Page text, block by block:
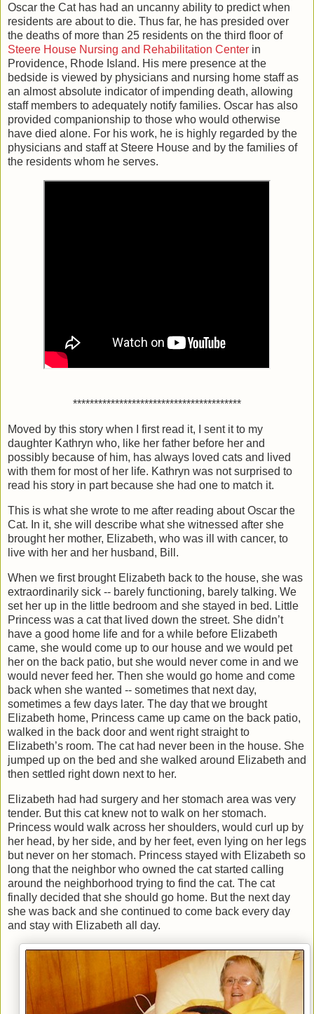
Oscar the Cat has had an uncanny ability to predict when
residents are about to die. Thus far, he has presided over
the deaths of more than 25 residents on the third floor of
Steere House Nursing and Rehabilitation Center in
Providence, Rhode Island. His mere presence at the
bedside is viewed by physicians and nursing home staff as
an almost absolute indicator of impending death, allowing
staff members to adequately notify families. Oscar has also
provided companionship to those who would otherwise
have died alone. For his work, he is highly regarded by the
physicians and staff at Steere House and by the families of
the residents whom he serves.
****************************************
Moved by this story when I first read it, I sent it to my
daughter Kathryn who, like her father before her and
possibly because of him, has always loved cats and lived
with them for most of her life. Kathryn was not surprised to
read his story in part because she had one to match it.
This is what she wrote to me after reading about Oscar the
Cat. In it, she will describe what she witnessed after she
brought her mother, Elizabeth, who was ill with cancer, to
live with her and her husband, Bill.
When we first brought Elizabeth back to the house, she was
extraordinarily sick -- barely functioning, barely talking. We
set her up in the little bedroom and she stayed in bed. Little
Princess was a cat that lived down the street. She didn’t
have a good home life and for a while before Elizabeth
came, she would come up to our house and we would pet
her on the back patio, but she would never come in and we
would never feed her. Then she would go home and come
back when she wanted -- sometimes that next day,
sometimes a few days later. The day that we brought
Elizabeth home, Princess came up came on the back patio,
walked in the back door and went right straight to
Elizabeth’s room. The cat had never been in the house. She
jumped up on the bed and she walked around Elizabeth and
then settled right down next to her.
Elizabeth had had surgery and her stomach area was very
tender. But this cat knew not to walk on her stomach.
Princess would walk across her shoulders, would curl up by
her head, by her side, and by her feet, even lying on her legs
but never on her stomach. Princess stayed with Elizabeth so
long that the neighbor who owned the cat started calling
around the neighborhood trying to find the cat. The cat
finally decided that she should go home. But the next day
she was back and she continued to come back every day
and stay with Elizabeth all day.